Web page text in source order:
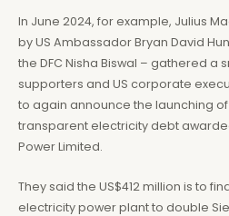
In June 2024, for example, Julius
by US Ambassador Bryan David
the DFC Nisha Biswal – gathered a
supporters and US corporate
to again announce the launching of
transparent electricity debt
Power Limited.
They said the US$412 million is to
electricity power plant to double